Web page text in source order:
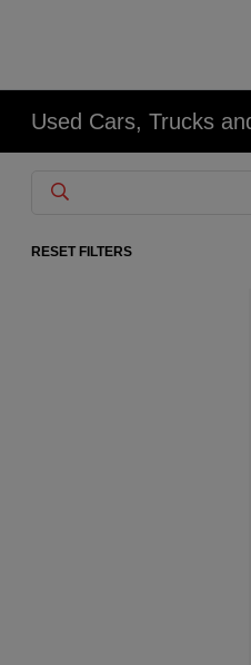
Used Cars, Trucks
RESET FILTERS